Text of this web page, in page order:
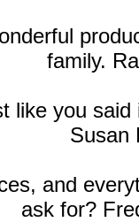
family.
like you
Susan
and
ask for?